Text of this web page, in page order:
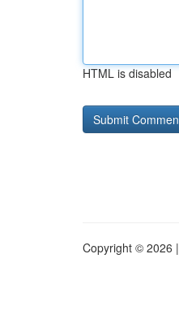
HTML is disabled
Copyright © 2026 |